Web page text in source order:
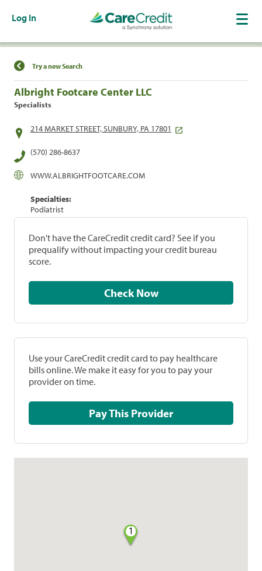
Log In
Find a Location
Try a new Search
Albright Footcare Center LLC
Specialists
214 MARKET STREET, SUNBURY, PA 17801
(570) 286-8637
WWW.ALBRIGHTFOOTCARE.COM
Specialties:
Podiatrist
Don't have the CareCredit credit card? See if you
prequalify without impacting your credit bureau
score.
Check Now
Use your CareCredit credit card to pay healthcare
bills online. We make it easy for you to pay your
provider on time.
Pay This Provider
1